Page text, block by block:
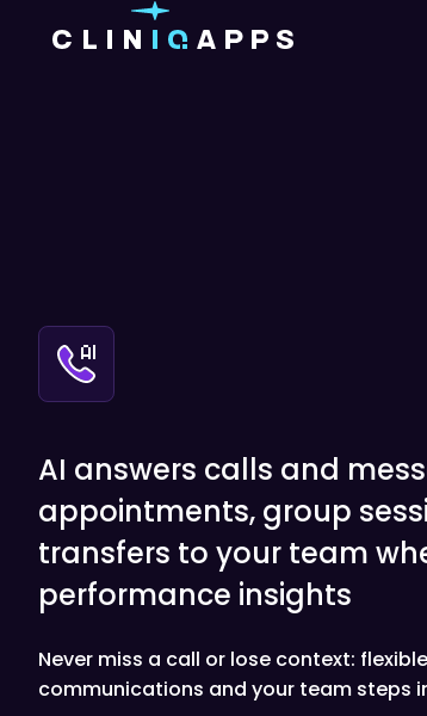
AI answers calls and
appointments, group
transfers to your team
performance insights
Never miss a call or lose context:
communications and your team steps